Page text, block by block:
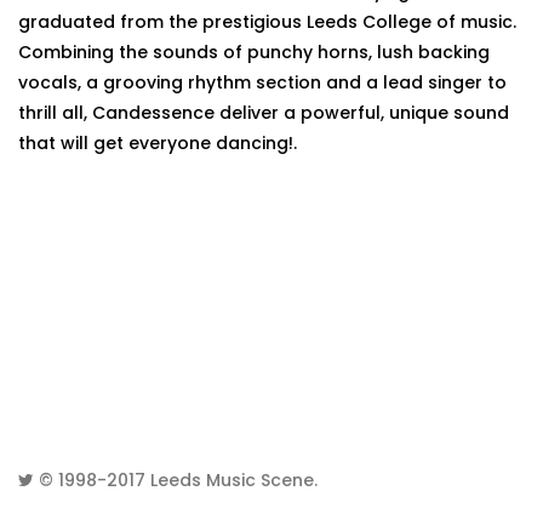
graduated from the prestigious Leeds College of music.
Combining the sounds of punchy horns, lush backing
vocals, a grooving rhythm section and a lead singer to
thrill all, Candessence deliver a powerful, unique sound
that will get everyone dancing!.
© 1998-2017 Leeds Music Scene.